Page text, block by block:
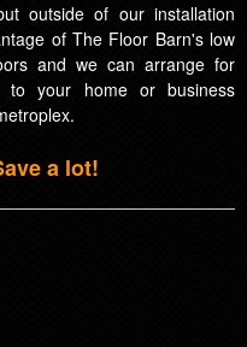
outside of our installation
of The Floor Barn's low
and we can arrange for
to your home or business
a lot!